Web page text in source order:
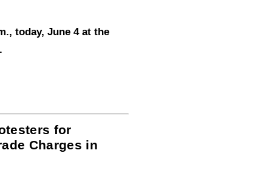
today, June 4 at the
for
Charges in